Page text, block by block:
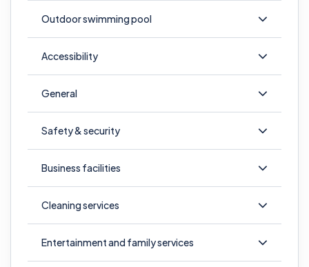
Outdoor swimming pool
Accessibility
General
Safety & security
Business facilities
Cleaning services
Entertainment and family services